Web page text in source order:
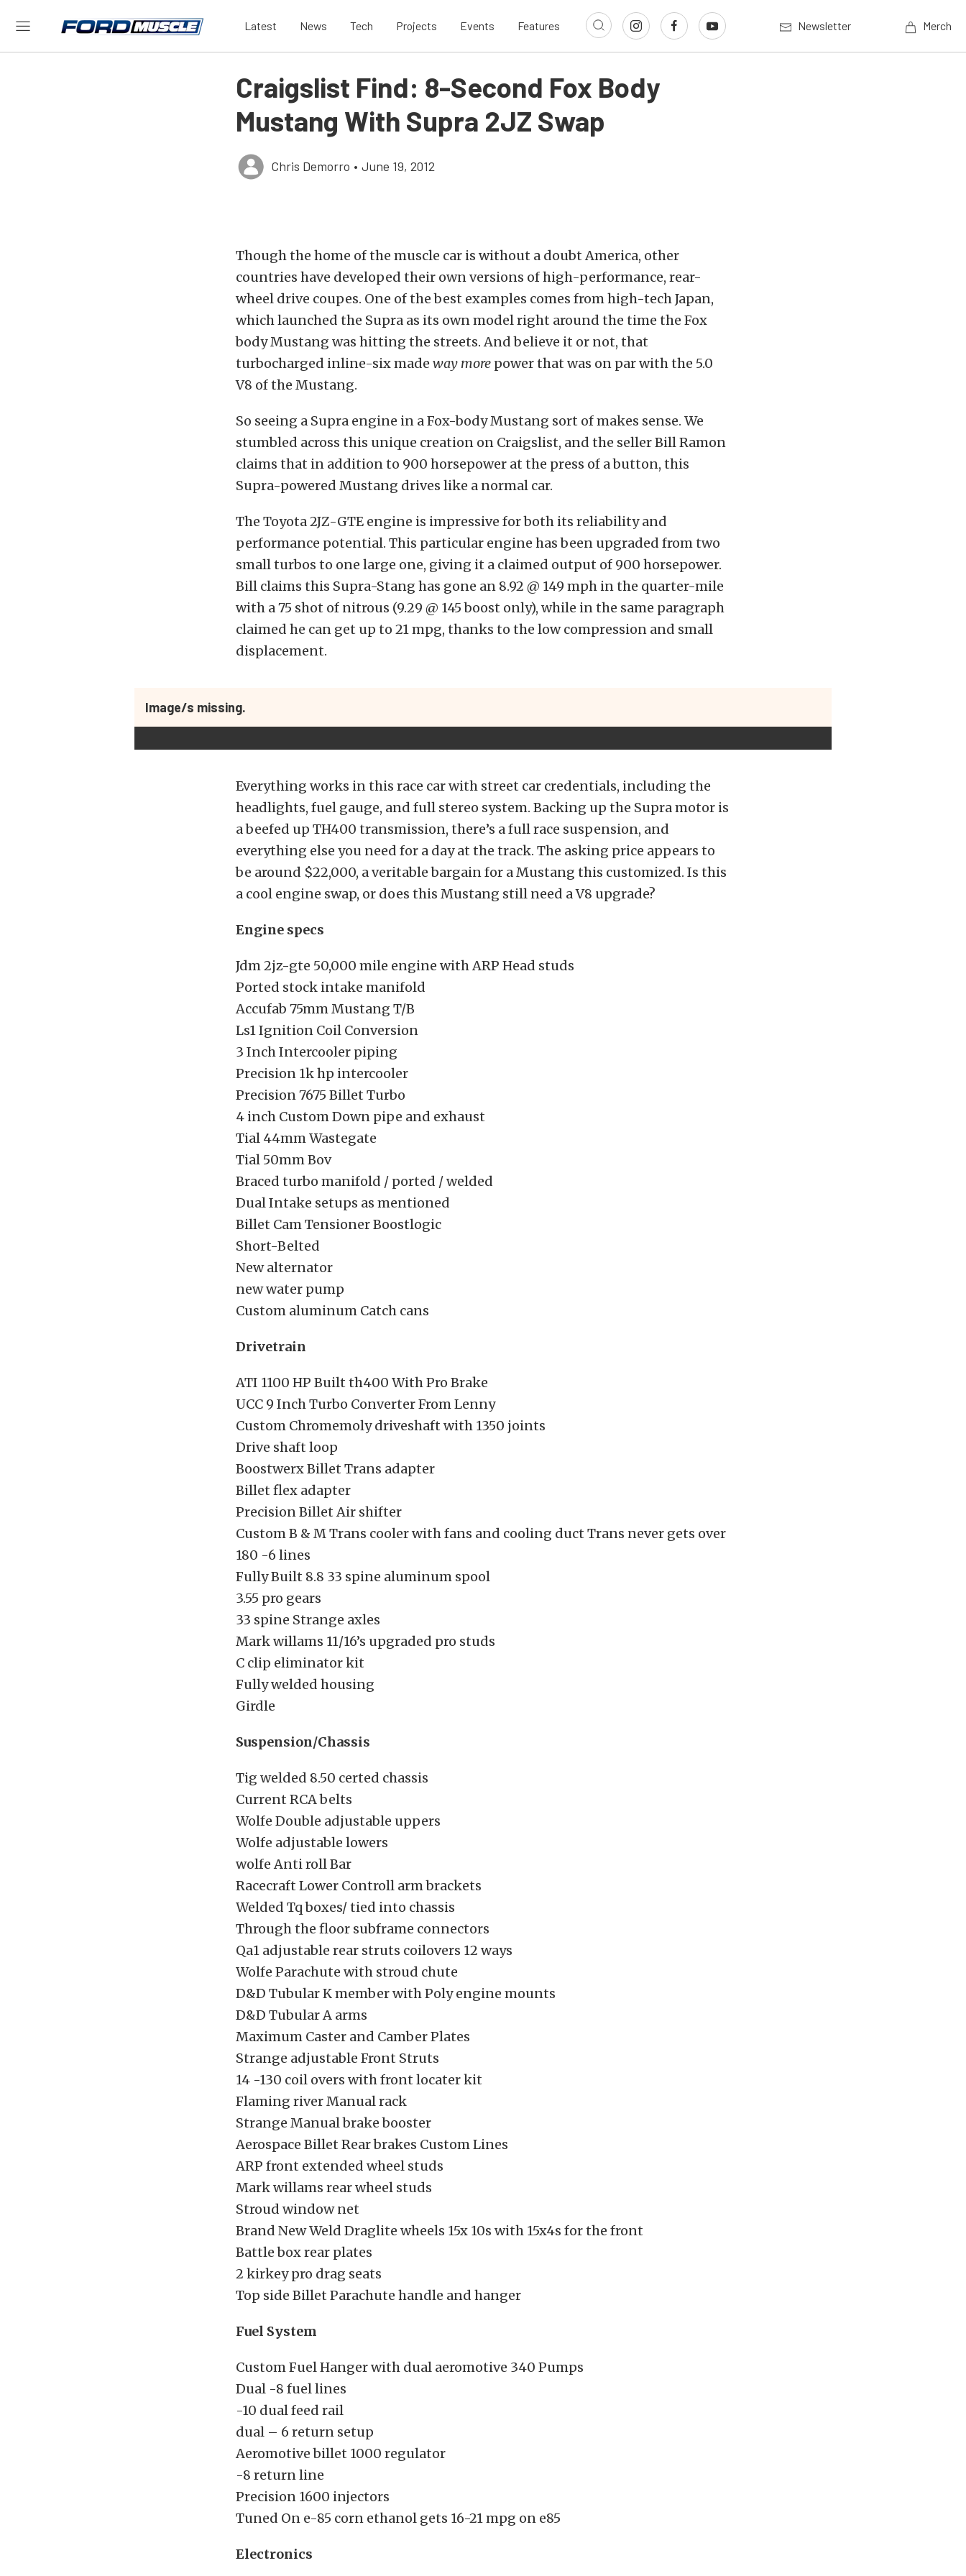
Latest News Tech Projects Events Features Newsletter Merch
Craigslist Find: 8-Second Fox Body
Mustang With Supra 2JZ Swap
Chris Demorro • June 19, 2012
Though the home of the muscle car is without a doubt America, other
countries have developed their own versions of high-performance, rear-
wheel drive coupes. One of the best examples comes from high-tech Japan,
which launched the Supra as its own model right around the time the Fox
body Mustang was hitting the streets. And believe it or not, that
turbocharged inline-six made way more power that was on par with the 5.0
V8 of the Mustang.
So seeing a Supra engine in a Fox-body Mustang sort of makes sense. We
stumbled across this unique creation on Craigslist, and the seller Bill Ramon
claims that in addition to 900 horsepower at the press of a button, this
Supra-powered Mustang drives like a normal car.
The Toyota 2JZ-GTE engine is impressive for both its reliability and
performance potential. This particular engine has been upgraded from two
small turbos to one large one, giving it a claimed output of 900 horsepower.
Bill claims this Supra-Stang has gone an 8.92 @ 149 mph in the quarter-mile
with a 75 shot of nitrous (9.29 @ 145 boost only), while in the same paragraph
claimed he can get up to 21 mpg, thanks to the low compression and small
displacement.
Image/s missing.
Everything works in this race car with street car credentials, including the
headlights, fuel gauge, and full stereo system. Backing up the Supra motor is
a beefed up TH400 transmission, there’s a full race suspension, and
everything else you need for a day at the track. The asking price appears to
be around $22,000, a veritable bargain for a Mustang this customized. Is this
a cool engine swap, or does this Mustang still need a V8 upgrade?
Engine specs
Jdm 2jz-gte 50,000 mile engine with ARP Head studs
Ported stock intake manifold
Accufab 75mm Mustang T/B
Ls1 Ignition Coil Conversion
3 Inch Intercooler piping
Precision 1k hp intercooler
Precision 7675 Billet Turbo
4 inch Custom Down pipe and exhaust
Tial 44mm Wastegate
Tial 50mm Bov
Braced turbo manifold / ported / welded
Dual Intake setups as mentioned
Billet Cam Tensioner Boostlogic
Short-Belted
New alternator
new water pump
Custom aluminum Catch cans
Drivetrain
ATI 1100 HP Built th400 With Pro Brake
UCC 9 Inch Turbo Converter From Lenny
Custom Chromemoly driveshaft with 1350 joints
Drive shaft loop
Boostwerx Billet Trans adapter
Billet flex adapter
Precision Billet Air shifter
Custom B & M Trans cooler with fans and cooling duct Trans never gets over
180 -6 lines
Fully Built 8.8 33 spine aluminum spool
3.55 pro gears
33 spine Strange axles
Mark willams 11/16’s upgraded pro studs
C clip eliminator kit
Fully welded housing
Girdle
Suspension/Chassis
Tig welded 8.50 certed chassis
Current RCA belts
Wolfe Double adjustable uppers
Wolfe adjustable lowers
wolfe Anti roll Bar
Racecraft Lower Controll arm brackets
Welded Tq boxes/ tied into chassis
Through the floor subframe connectors
Qa1 adjustable rear struts coilovers 12 ways
Wolfe Parachute with stroud chute
D&D Tubular K member with Poly engine mounts
D&D Tubular A arms
Maximum Caster and Camber Plates
Strange adjustable Front Struts
14 -130 coil overs with front locater kit
Flaming river Manual rack
Strange Manual brake booster
Aerospace Billet Rear brakes Custom Lines
ARP front extended wheel studs
Mark willams rear wheel studs
Stroud window net
Brand New Weld Draglite wheels 15x 10s with 15x4s for the front
Battle box rear plates
2 kirkey pro drag seats
Top side Billet Parachute handle and hanger
Fuel System
Custom Fuel Hanger with dual aeromotive 340 Pumps
Dual -8 fuel lines
-10 dual feed rail
dual – 6 return setup
Aeromotive billet 1000 regulator
-8 return line
Precision 1600 injectors
Tuned On e-85 corn ethanol gets 16-21 mpg on e85
Electronics